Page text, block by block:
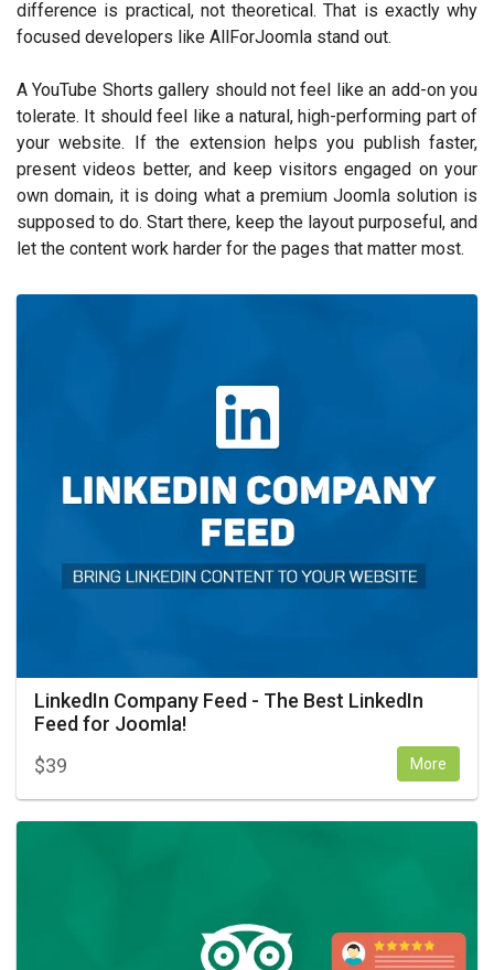
difference is practical, not theoretical. That is exactly why
focused developers like AllForJoomla stand out.
A YouTube Shorts gallery should not feel like an add-on you
tolerate. It should feel like a natural, high-performing part of
your website. If the extension helps you publish faster,
present videos better, and keep visitors engaged on your
own domain, it is doing what a premium Joomla solution is
supposed to do. Start there, keep the layout purposeful, and
let the content work harder for the pages that matter most.
LinkedIn Company Feed - The Best LinkedIn
Feed for Joomla!
$39 More